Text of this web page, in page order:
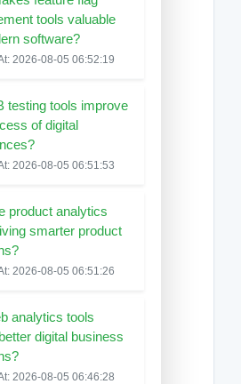
tools valuable
software?
2026-08-05 06:52:19
testing tools improve
of digital
2026-08-05 06:51:53
product analytics
smarter product
2026-08-05 06:51:26
analytics tools
digital business
2026-08-05 06:46:28